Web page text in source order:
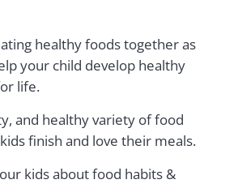
healthy foods together as
your child develop healthy
life.
and healthy variety of food
finish and love their meals.
kids about food habits &